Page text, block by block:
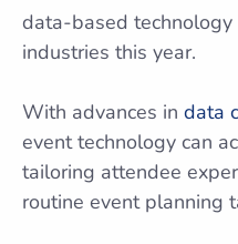
data-based technology
industries this year.
With advances in data
event technology can
tailoring attendee
routine event planning